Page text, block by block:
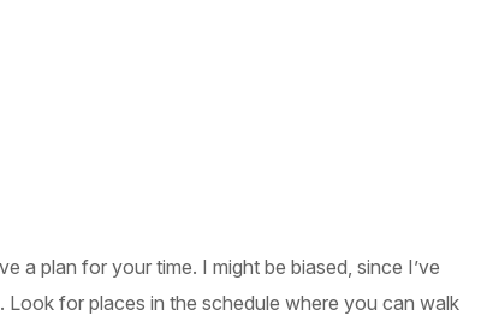
a plan for your time. I might be biased, since I’ve
Look for places in the schedule where you can walk